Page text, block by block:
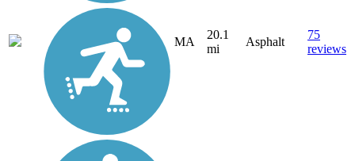
MA
20.1
mi
Asphalt
75
reviews